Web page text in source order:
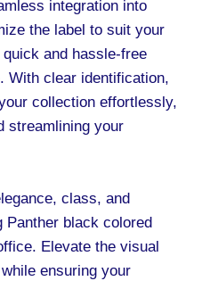
integration into
the label to suit your
and hassle-free
With clear identification,
collection effortlessly,
streamlining your
class, and
Panther black colored
Elevate the visual
ensuring your